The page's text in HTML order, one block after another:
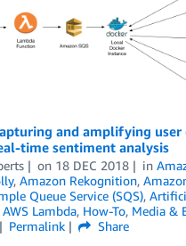
and amplifying user
time sentiment analysis
on 18 DEC 2018 in
, Amazon Rekognition,
Queue Service (SQS),
AWS Lambda, How-To, Media &
Permalink
Share